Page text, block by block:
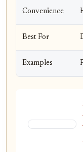
Convenience
Best For
Examples